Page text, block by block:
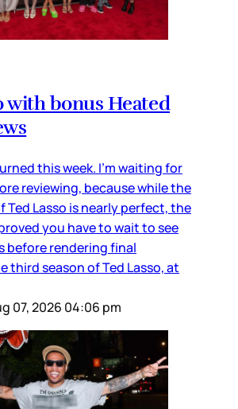
with bonus Heated
this week. I’m waiting for
reviewing, because while the
Ted Lasso is nearly perfect, the
you have to wait to see
before rendering final
third season of Ted Lasso, at
07, 2026 04:06 pm